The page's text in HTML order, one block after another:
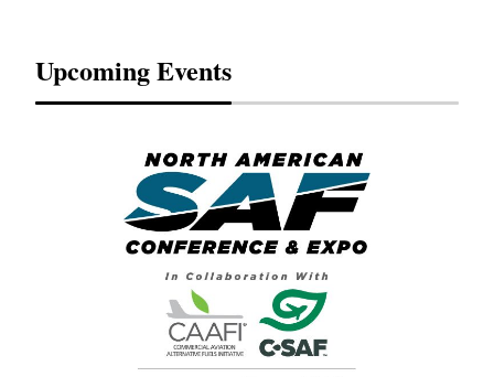
Upcoming Events